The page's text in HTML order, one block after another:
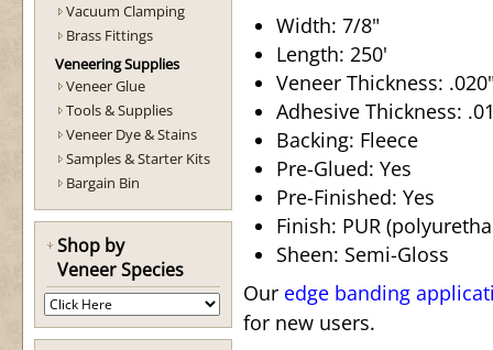
Vacuum Clamping
Brass Fittings
Veneering Supplies
Veneer Glue
Tools & Supplies
Veneer Dye & Stains
Samples & Starter Kits
Bargain Bin
Shop by
Veneer Species
Width: 7/8"
Length: 250'
Veneer Thickness:
Adhesive Thickness:
Backing: Fleece
Pre-Glued: Yes
Pre-Finished: Yes
Finish: PUR
Sheen: Semi-Gloss
Our edge banding
for new users.